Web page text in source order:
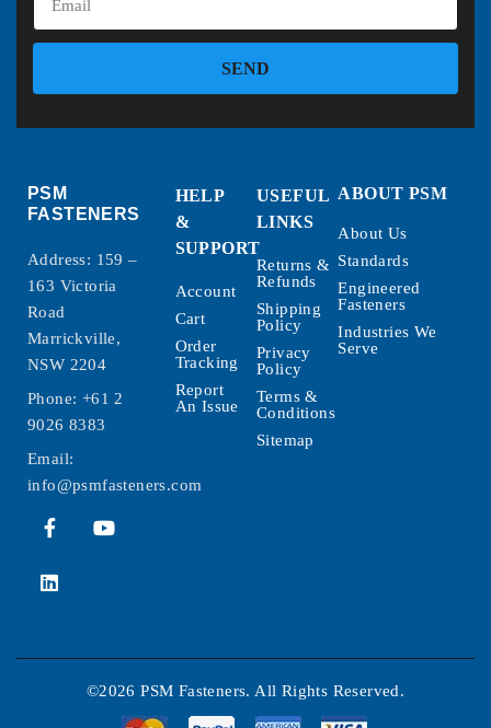
SEND
PSM
FASTENERS
Address: 159 –
163 Victoria
Road
Marrickville,
NSW 2204
Phone: +61 2
9026 8383
Email:
info@psmfasteners.com
HELP
&
SUPPORT
Account
Cart
Order
Tracking
Report
An Issue
USEFUL
LINKS
Returns &
Refunds
Shipping
Policy
Privacy
Policy
Terms &
Conditions
Sitemap
ABOUT PSM
About Us
Standards
Engineered
Fasteners
Industries We
Serve
©2026 PSM Fasteners. All Rights Reserved.